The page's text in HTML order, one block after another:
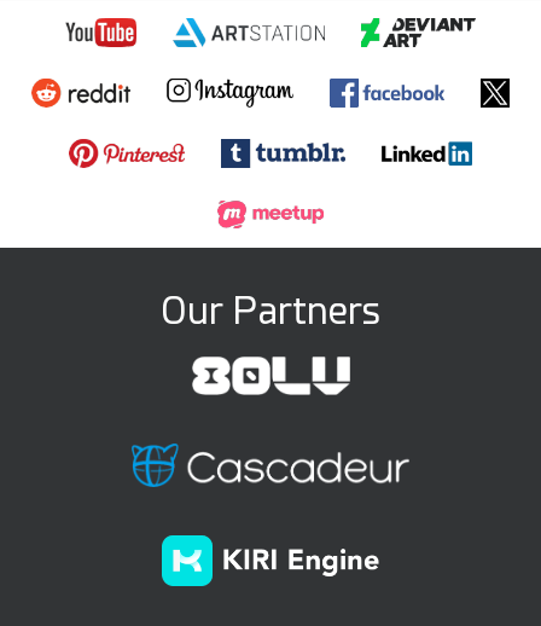
Our Partners